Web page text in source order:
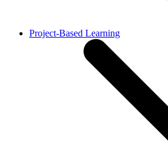
Project-Based Learning